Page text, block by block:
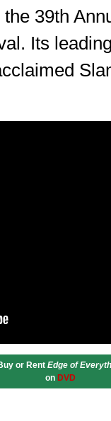
39th
Its
or Rent Edge of
on DVD